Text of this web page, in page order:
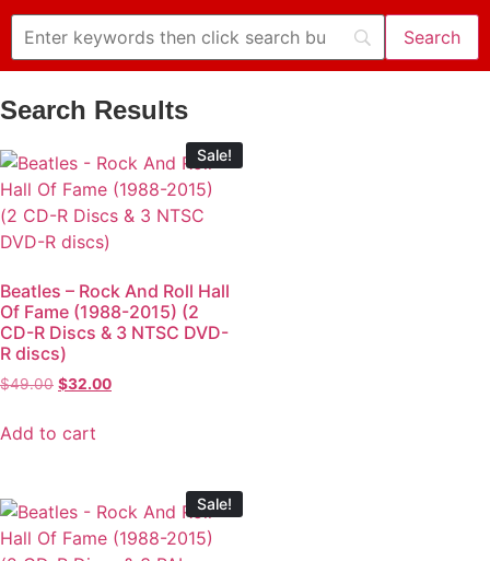
Search Results
Sale!
Beatles – Rock And Roll Hall
Of Fame (1988-2015) (2
CD-R Discs & 3 NTSC DVD-
R discs)
$49.00 $32.00
Add to cart
Sale!